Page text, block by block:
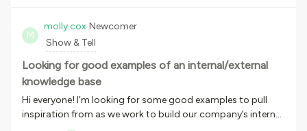
we can best utilize the design elements and
customization. In our learning &amp; development work,
we are familiar with SCORM packages and the system
Articulate 360, but the Creator Tool provides AI language
translation which is a huge plus for our audience. As
someone mentioned in another thread, Creator is a good
off the ground quickly, which is something we are looking
for. It lowers the barrier to entry, and with some light
M
molly.cox Newcomer
Show & Tell
Looking for good examples of an internal/external
knowledge base
Hi everyone! I’m looking for some good examples to pull
inspiration from as we work to build our company’s internal
and external knowledge bases. I welcome links to external